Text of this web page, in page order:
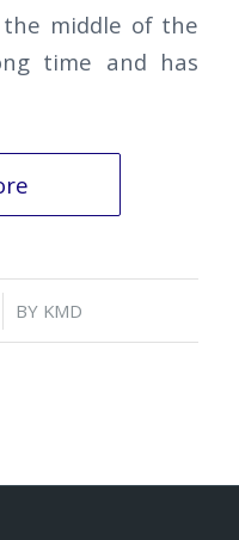
middle of the
time and has
BY KMD